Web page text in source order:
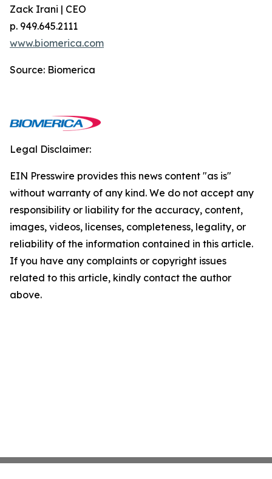
Zack Irani | CEO
p. 949.645.2111
www.biomerica.com
Source: Biomerica
Legal Disclaimer:
EIN Presswire provides this news content "as is"
without warranty of any kind. We do not accept any
responsibility or liability for the accuracy, content,
images, videos, licenses, completeness, legality, or
reliability of the information contained in this article.
If you have any complaints or copyright issues
related to this article, kindly contact the author
above.